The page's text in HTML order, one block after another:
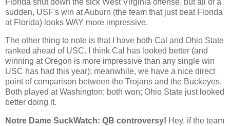
sudden, USF's win at Auburn (the team that just beat Florida
at Florida) looks WAY more impressive.
The other thing to note is that I have both Cal and Ohio State
ranked ahead of USC. I think Cal has looked better (and
winning atOregon is more impressive than any single win
USC has had this year); meanwhile, we have a nice direct
point of comparison between the Trojans and the Buckeyes.
Both played atWashington; both won; Ohio State just looked
better doing it.
Notre Dame SuckWatch: QB controversy! Hey, if the team